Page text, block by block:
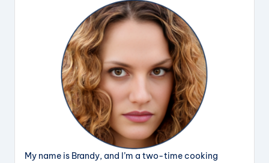
My name is Brandy, and I’m a two-time cooking